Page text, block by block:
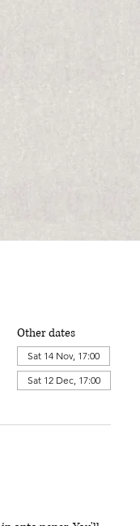
Other dates
Sat 14 Nov, 17:00
Sat 12 Dec, 17:00